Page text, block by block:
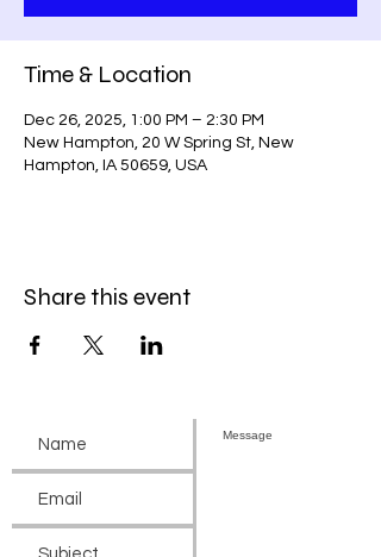
Time & Location
Dec 26, 2025, 1:00 PM – 2:30 PM
New Hampton, 20 W Spring St, New
Hampton, IA 50659, USA
Share this event